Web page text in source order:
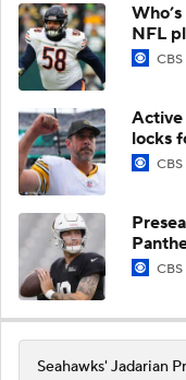
NFL
Active
locks
Seahawks' Jadarian